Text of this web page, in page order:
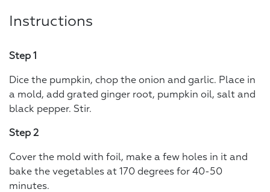
Instructions
Step 1
Dice the pumpkin, chop the onion and garlic. Place in
a mold, add grated ginger root, pumpkin oil, salt and
black pepper. Stir.
Step 2
Cover the mold with foil, make a few holes in it and
bake the vegetables at 170 degrees for 40-50
minutes.